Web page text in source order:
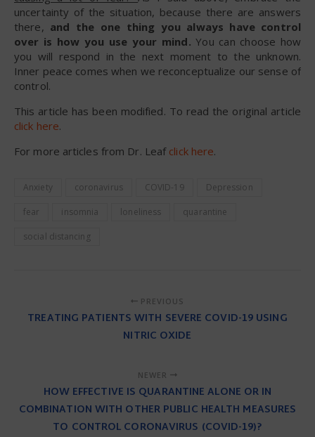
uncertainty of the situation, because there are answers
there, and the one thing you always have control
over is how you use your mind. You can choose how
you will respond in the next moment to the unknown.
Inner peace comes when we reconceptualize our sense of
control.
This article has been modified. To read the original article
click here.
For more articles from Dr. Leaf click here.
Anxiety coronavirus COVID-19 Depression
fear insomnia loneliness quarantine
social distancing
PREVIOUS
TREATING PATIENTS WITH SEVERE COVID-19 USING
NITRIC OXIDE
NEWER
HOW EFFECTIVE IS QUARANTINE ALONE OR IN
COMBINATION WITH OTHER PUBLIC HEALTH MEASURES
TO CONTROL CORONAVIRUS (COVID-19)?